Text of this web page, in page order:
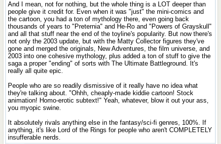
And I mean, not for nothing, but the whole thing is a LOT deeper than
people give it credit for. Even when it was "just" the mini-comics and
the cartoon, you had a ton of mythology there, even going back
thousands of years to "Preternia" and He-Ro and "Powers of Grayskull"
and all that stuff near the end of the toyline's popularity. But now there's
not only the 2003 update, but with the Matty Collector figures they've
gone and merged the originals, New Adventures, the film universe, and
2003 into one cohesive mythology, plus added a ton of stuff to give the
saga a proper "ending" of sorts with The Ultimate Battleground. It's
really all quite epic.
People who are so readily dismissive of it really have no idea what
they're talking about. "Ohhh, cheaply-made kiddie cartoon! Stock
animation! Homo-erotic subtext!" Yeah, whatever, blow it out your ass,
you myopic swine.
It absolutely rivals anything else in the fantasy/sci-fi genres, 100%. If
anything, it's like Lord of the Rings for people who aren't COMPLETELY
insufferable nerds.